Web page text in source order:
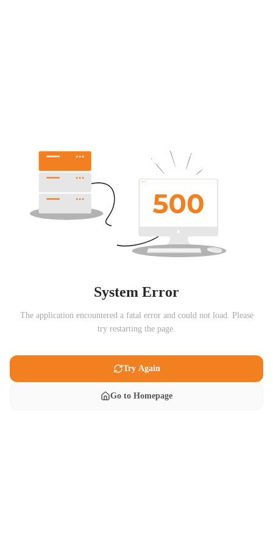
System Error
The application encountered a fatal error and could not load. Please
try restarting the page.
Try Again
Go to Homepage